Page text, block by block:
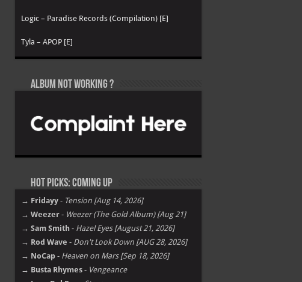
Logic – Paradise Records (Compilation) [E]
Tyla – APOP [E]
Album not Working ?
Hot Picks: Coming Up
→ Fridayy - Tension [Aug 14, 2026]
→ Weezer - Weezer (The Gold Album) [Aug 21]
→ Sam Smith - Hazel Eyes [August 21, 2026]
→ Rod Wave - Don't Look Down [AUG 28, 2026]
→ NoCap - Heaven on Mars [Sep 18, 2026]
→ Busta Rhymes - Vengeance